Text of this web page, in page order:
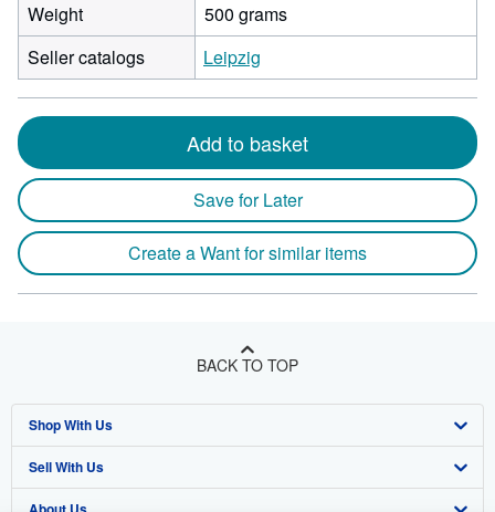
Weight
500 grams
Seller catalogs
Leipzig
Add to basket
Save for Later
Create a Want for similar items
BACK TO TOP
Shop With Us
Advanced Search
Sell With Us